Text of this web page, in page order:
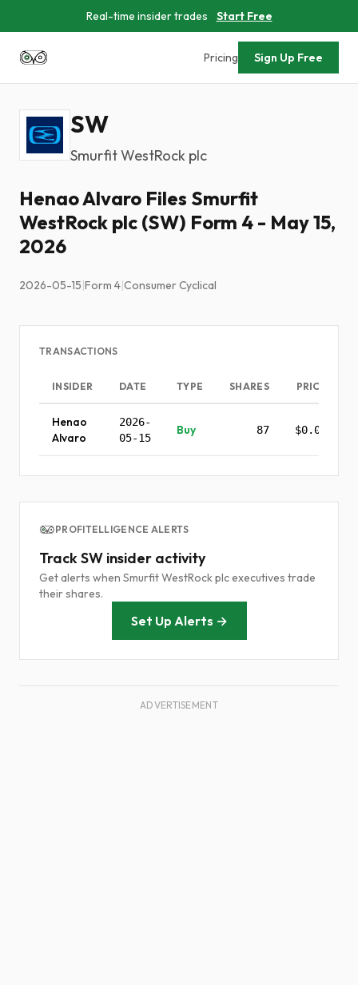
Real-time insider trades Start Free
Pricing Sign Up Free
SW
Smurfit WestRock plc
Henao Alvaro Files Smurfit
WestRock plc (SW) Form 4 - May 15,
2026
2026-05-15|Form 4|Consumer Cyclical
TRANSACTIONS
INSIDER DATE TYPE SHARES PRICE
Henao
Alvaro
2026-
05-15
Buy 87 $0.00
PROFITELLIGENCE ALERTS
Track SW insider activity
Get alerts when Smurfit WestRock plc executives trade
their shares.
Set Up Alerts →
ADVERTISEMENT